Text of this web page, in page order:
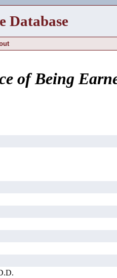
Database
of Being